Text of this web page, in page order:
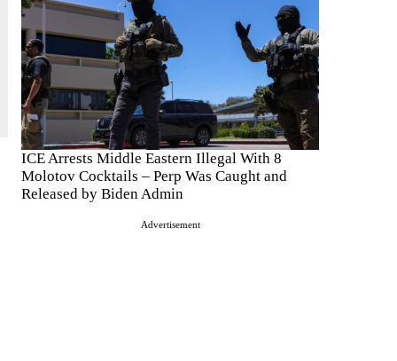
ICE Arrests Middle Eastern Illegal With 8
Molotov Cocktails – Perp Was Caught and
Released by Biden Admin
Advertisement